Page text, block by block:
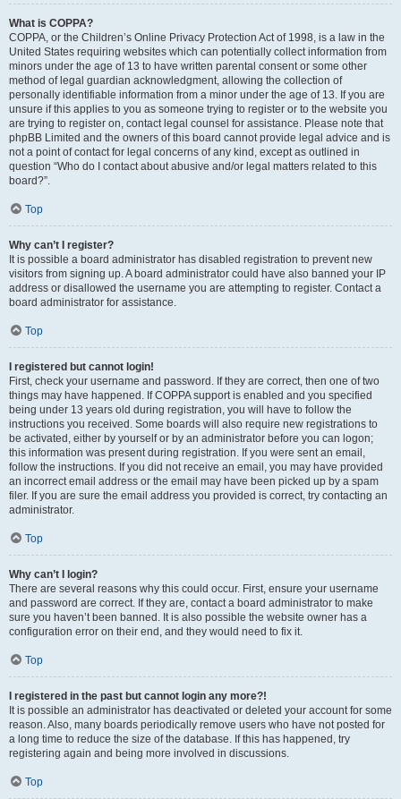
What is COPPA?
COPPA, or the Children’s Online Privacy Protection Act of 1998, is a law in the
United States requiring websites which can potentially collect information from
minors under the age of 13 to have written parental consent or some other
method of legal guardian acknowledgment, allowing the collection of
personally identifiable information from a minor under the age of 13. If you are
unsure if this applies to you as someone trying to register or to the website you
are trying to register on, contact legal counsel for assistance. Please note that
phpBB Limited and the owners of this board cannot provide legal advice and is
not a point of contact for legal concerns of any kind, except as outlined in
question “Who do I contact about abusive and/or legal matters related to this
board?”.
Top
Why can’t I register?
It is possible a board administrator has disabled registration to prevent new
visitors from signing up. A board administrator could have also banned your IP
address or disallowed the username you are attempting to register. Contact a
board administrator for assistance.
Top
I registered but cannot login!
First, check your username and password. If they are correct, then one of two
things may have happened. If COPPA support is enabled and you specified
being under 13 years old during registration, you will have to follow the
instructions you received. Some boards will also require new registrations to
be activated, either by yourself or by an administrator before you can logon;
this information was present during registration. If you were sent an email,
follow the instructions. If you did not receive an email, you may have provided
an incorrect email address or the email may have been picked up by a spam
filer. If you are sure the email address you provided is correct, try contacting an
administrator.
Top
Why can’t I login?
There are several reasons why this could occur. First, ensure your username
and password are correct. If they are, contact a board administrator to make
sure you haven’t been banned. It is also possible the website owner has a
configuration error on their end, and they would need to fix it.
Top
I registered in the past but cannot login any more?!
It is possible an administrator has deactivated or deleted your account for some
reason. Also, many boards periodically remove users who have not posted for
a long time to reduce the size of the database. If this has happened, try
registering again and being more involved in discussions.
Top